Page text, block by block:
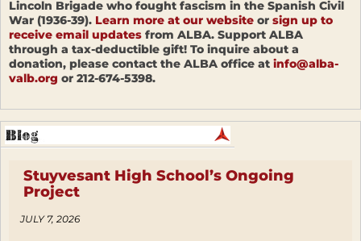
Lincoln Brigade who fought fascism in the Spanish Civil
War (1936-39). Learn more at our website or sign up to
receive email updates from ALBA. Support ALBA
through a tax-deductible gift! To inquire about a
donation, please contact the ALBA office at info@alba-
valb.org or 212-674-5398.
Stuyvesant High School’s Ongoing
Project
JULY 7, 2026